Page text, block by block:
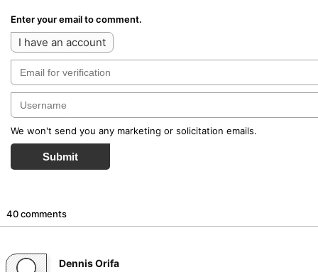
Enter your email to comment.
I have an account
We won't send you any marketing or solicitation emails.
Submit
40 comments
Dennis Orifa